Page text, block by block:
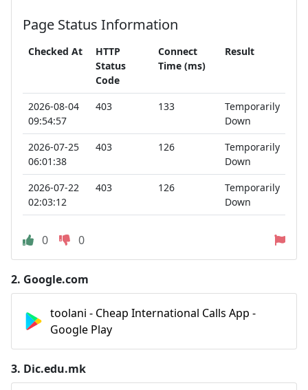
Page Status Information
Checked At
HTTP
Status
Code
Connect
Time (ms)
Result
2026-08-04
09:54:57
403 133
Temporarily
Down
2026-07-25
06:01:38
403 126
Temporarily
Down
2026-07-22
02:03:12
403 126
Temporarily
Down
0 0
2. Google.com
toolani - Cheap International Calls App -
Google Play
3. Dic.edu.mk